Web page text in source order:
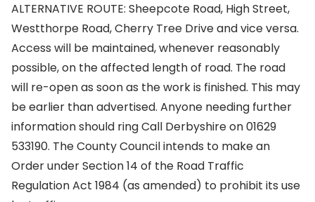
ALTERNATIVE ROUTE: Sheepcote Road, High Street,
Westthorpe Road, Cherry Tree Drive and vice versa.
Access will be maintained, whenever reasonably
possible, on the affected length of road. The road
will re-open as soon as the work is finished. This may
be earlier than advertised. Anyone needing further
information should ring Call Derbyshire on 01629
533190. The County Council intends to make an
Order under Section 14 of the Road Traffic
Regulation Act 1984 (as amended) to prohibit its use